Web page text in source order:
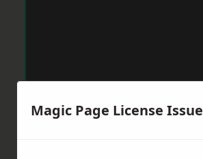
Magic Page License Issue